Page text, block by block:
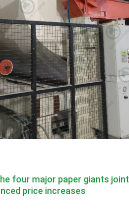
four major paper giants
price increases